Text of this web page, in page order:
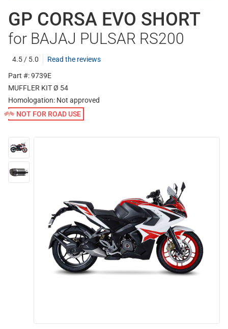
GP CORSA EVO SHORT
for BAJAJ PULSAR RS200
4.5 / 5.0
Read the reviews
Part #: 9739E
MUFFLER KIT Ø 54
Homologation: Not approved
NOT FOR ROAD USE